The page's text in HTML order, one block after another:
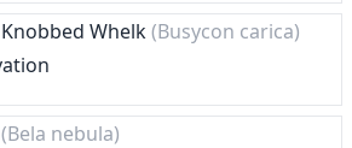
Whelk(Busycon carica)
(Bela nebula)